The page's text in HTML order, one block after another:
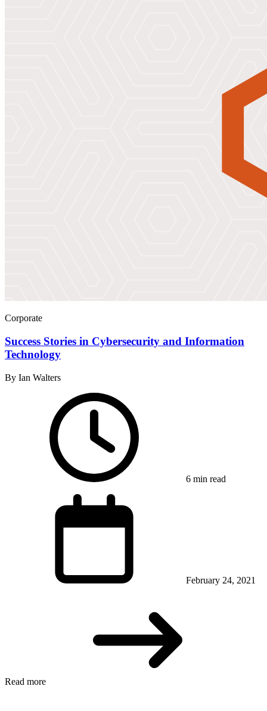
Corporate
Success Stories in Cybersecurity and Information
Technology
By Ian Walters
6 min read
February 24, 2021
Read more